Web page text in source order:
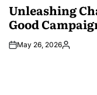
Unleashing
Good
May 26, 2026Posted